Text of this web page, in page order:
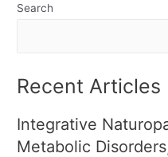
Search
Recent Articles
Integrative
Metabolic